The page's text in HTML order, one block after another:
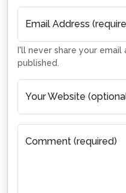
Email Address
I'll never share your
published.
Your Website
Comment (required)